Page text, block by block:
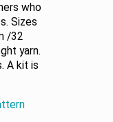
who
Sizes
/32
yarn.
A kit is